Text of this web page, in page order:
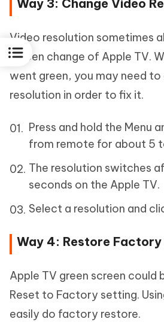
Way 3: Change Video
Video resolution sometimes
screen change of Apple TV.
went green, you may need
resolution in order to fix it.
Press and hold the Menu
from remote for about 5
The resolution switches
seconds on the Apple TV.
Select a resolution and
Way 4: Restore
Apple TV green screen could
Reset to Factory setting.
easily do factory restore.